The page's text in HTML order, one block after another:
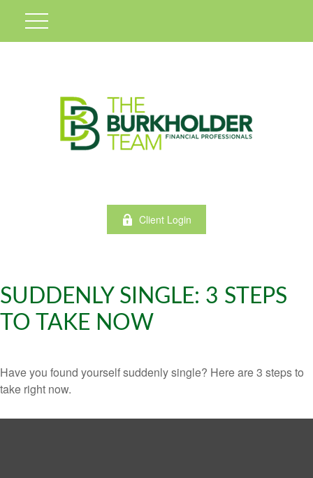
Client Login
SUDDENLY SINGLE: 3 STEPS
TO TAKE NOW
Have you found yourself suddenly single? Here are 3 steps to
take right now.